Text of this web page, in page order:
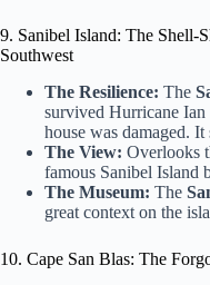
9. Sanibel Island: The Shell-
Southwest
The Resilience: The
survived Hurricane Ian
house was damaged.
The View: Overlooks
famous Sanibel Island
The Museum: The
great context on the
10. Cape San Blas: The